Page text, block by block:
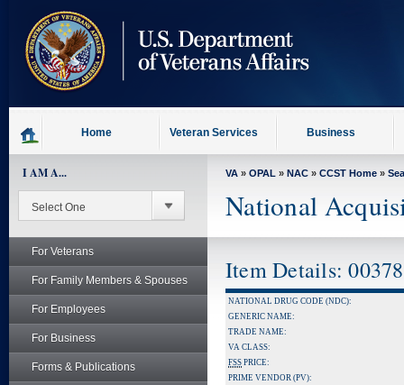
content
Home Veteran Services Business
I AM A...
For Veterans
For Family Members & Spouses
For Employees
For Business
Forms & Publications
VA » OPAL » NAC » CCST Home »
National
Item Details:
NATIONAL DRUG CODE (NDC):
GENERIC NAME:
TRADE NAME:
VA CLASS:
FSS PRICE:
PRIME VENDOR (PV):